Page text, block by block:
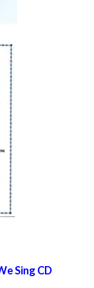
Sing CD